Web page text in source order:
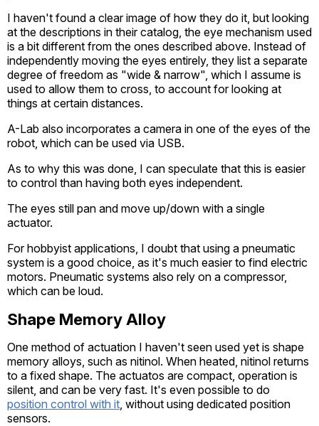
I haven't found a clear image of how they do it, but looking
at the descriptions in their catalog, the eye mechanism used
is a bit different from the ones described above. Instead of
independently moving the eyes entirely, they list a separate
degree of freedom as "wide & narrow", which I assume is
used to allow them to cross, to account for looking at
things at certain distances.
A-Lab also incorporates a camera in one of the eyes of the
robot, which can be used via USB.
As to why this was done, I can speculate that this is easier
to control than having both eyes independent.
The eyes still pan and move up/down with a single
actuator.
For hobbyist applications, I doubt that using a pneumatic
system is a good choice, as it's much easier to find electric
motors. Pneumatic systems also rely on a compressor,
which can be loud.
Shape Memory Alloy
One method of actuation I haven't seen used yet is shape
memory alloys, such as nitinol. When heated, nitinol returns
to a fixed shape. The actuatos are compact, operation is
silent, and can be very fast. It's even possible to do
position control with it , without using dedicated position
sensors.